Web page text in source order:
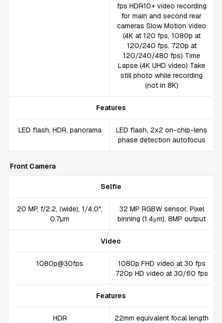
fps HDR10+ video recording
for main and second rear
cameras Slow Motion video
(4K at 120 fps, 1080p at
120/240 fps, 720p at
120/240/480 fps) Time
Lapse (4K UHD video) Take
still photo while recording
(not in 8K)
Features
LED flash, HDR, panorama
LED flash, 2x2 on-chip-lens
phase detection autofocus
Front Camera
Selfie
20 MP, f/2.2, (wide), 1/4.0",
0.7µm
32 MP RGBW sensor, Pixel
binning (1.4μm), 8MP output
Video
1080p@30fps
1080p FHD video at 30 fps
720p HD video at 30/60 fps
Features
HDR 22mm equivalent focal length